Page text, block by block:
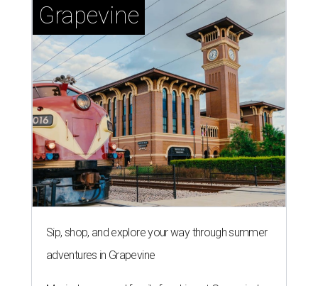
Grapevine
Sip, shop, and explore your way through summer
adventures in Grapevine